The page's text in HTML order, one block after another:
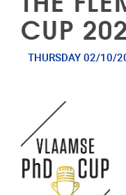
CUP
THURSDAY 02/10/